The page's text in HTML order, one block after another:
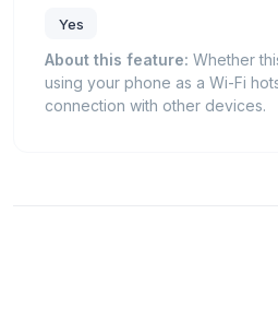
Yes
About this feature: Whether
using your phone as a Wi-Fi
connection with other devices.